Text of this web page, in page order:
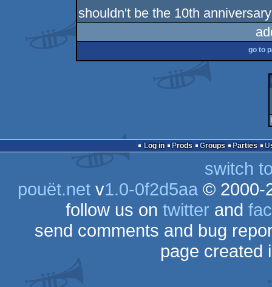
shouldn't be the 10th
go to
Log in Prods Groups Parties
switch
pouët.netv1.0-0f2d5aa© 2000-
follow us on twitter and
send comments and bug
page created